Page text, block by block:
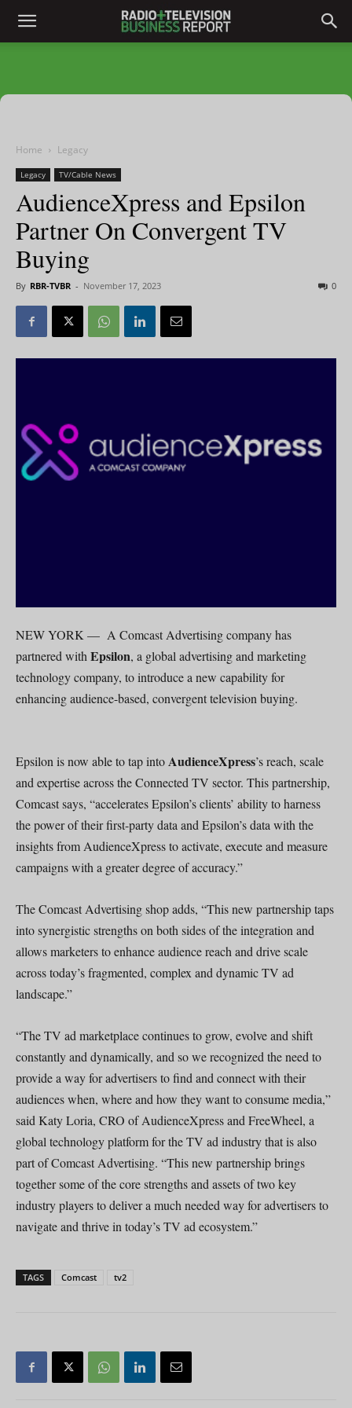
Home Legacy
Legacy TV/Cable News
AudienceXpress and Epsilon
Partner On Convergent TV
Buying
By RBR-TVBR - November 17, 2023 0
NEW YORK — A Comcast Advertising company has
partnered with Epsilon, a global advertising and marketing
technology company, to introduce a new capability for
enhancing audience-based, convergent television buying.
Epsilon is now able to tap intoAudienceXpress’s reach, scale
and expertise across the Connected TV sector. This partnership,
Comcast says, “accelerates Epsilon’s clients’ ability to harness
the power of their first-party data and Epsilon’s data with the
insights from AudienceXpress to activate, execute and measure
campaigns with a greater degree of accuracy.”
The Comcast Advertising shop adds, “This new partnership taps
into synergistic strengths on both sides of the integration and
allows marketers to enhance audience reach and drive scale
across today’s fragmented, complex and dynamic TV ad
landscape.”
“The TV ad marketplace continues to grow, evolve and shift
constantly and dynamically, and so we recognized the need to
provide a way for advertisers to find and connect with their
audiences when, where and how they want to consume media,”
said Katy Loria, CRO of AudienceXpress and FreeWheel, a
global technology platform for the TV ad industry that is also
part of Comcast Advertising. “This new partnership brings
together some of the core strengths and assets of two key
industry players to deliver a much needed way for advertisers to
navigate and thrive in today’s TV ad ecosystem.”
TAGS Comcast tv2